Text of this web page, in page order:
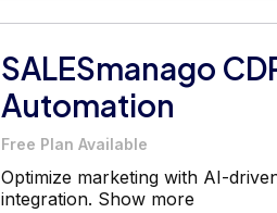
SALESmanago
Automation
Free Plan Available
Optimize marketing with AI-
integration. Show more